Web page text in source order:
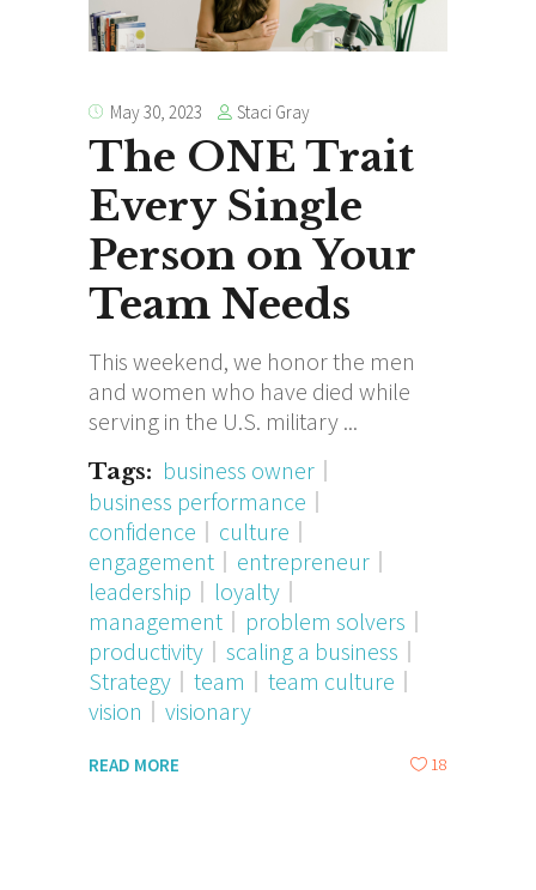
May 30, 2023 Staci Gray
The ONE Trait
Every Single
Person on Your
Team Needs
This weekend, we honor the men
and women who have died while
serving in the U.S. military
Tags: business owner
business performance
confidence
culture
engagement
entrepreneur
leadership
loyalty
management
problem solvers
productivity
scaling a business
Strategy
team
team culture
vision
visionary
READ MORE 18